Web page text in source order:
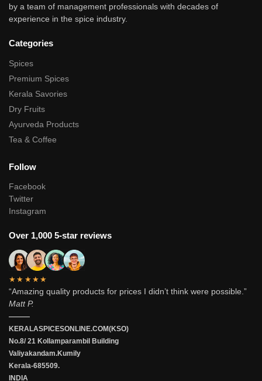
by a team of management professionals with decades of
experience in the spice industry.
Categories
Spices
Premium Spices
Kerala Savories
Dry Fruits
Ayurveda Products
Tea & Coffee
Follow
Facebook
Twitter
Instagram
Over 1,000 5-star reviews
★★★★★
“Amazing quality products for prices I didn’t think were possible.”
Matt P.
———
KERALASPICESONLINE.COM(KSO)
No.8/ 21 Kollamparambil Building
Valiyakandam.Kumily
Kerala-685509.
INDIA